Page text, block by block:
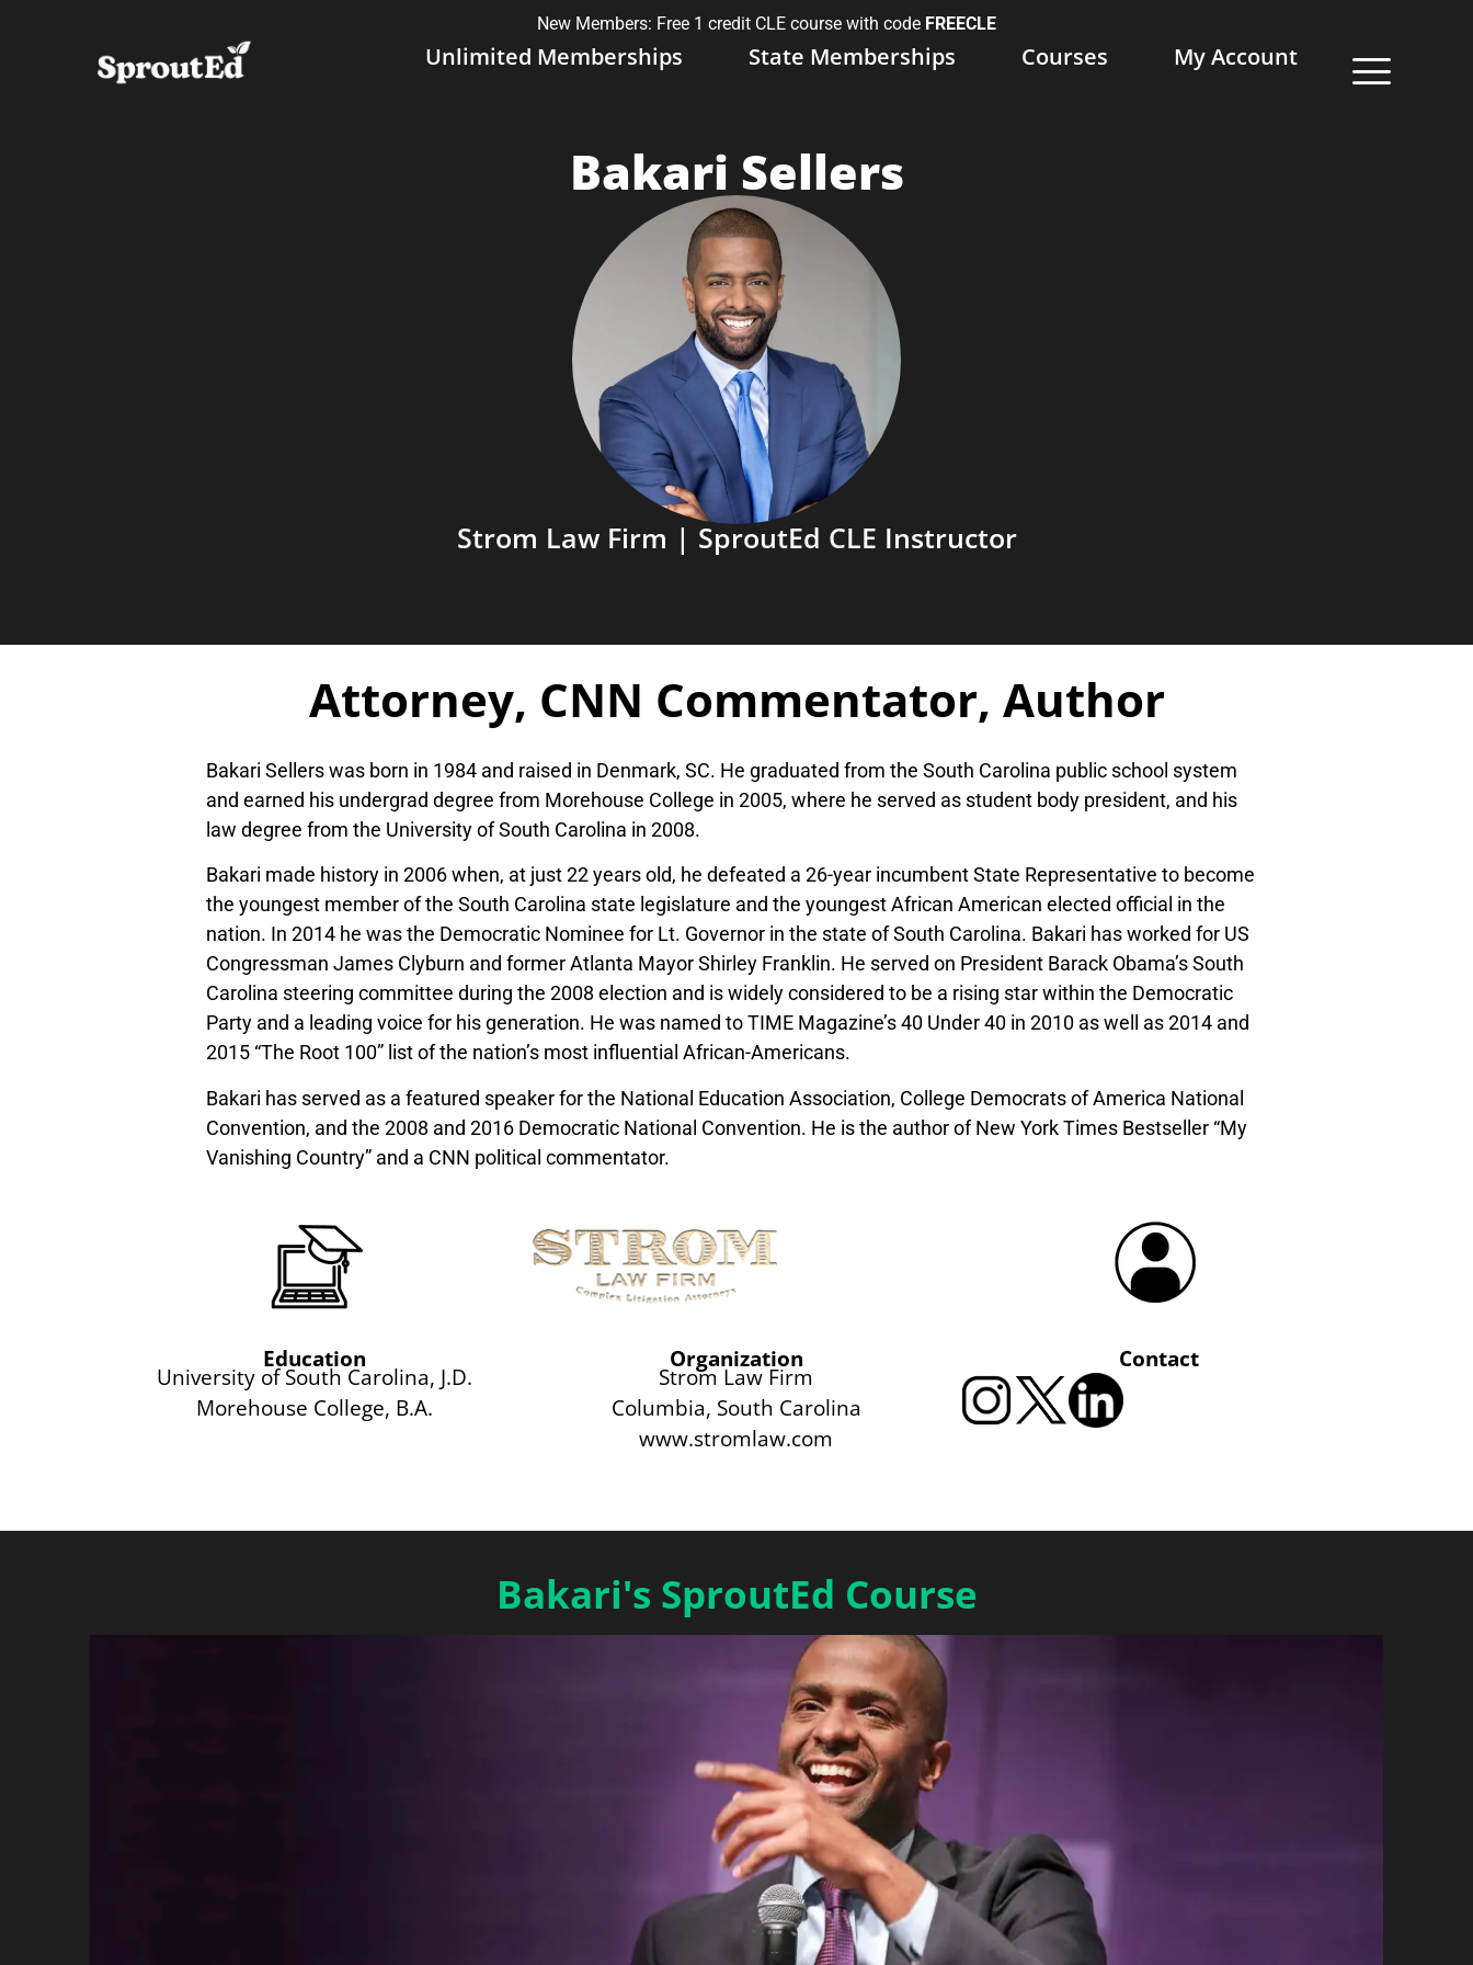
New Members: Free 1 credit CLE course with code FREECLE
Unlimited Memberships State Memberships Courses My Account
Bakari Sellers
Strom Law Firm | SproutEd CLE Instructor
Attorney, CNN Commentator, Author
Bakari Sellers was born in 1984 and raised in Denmark, SC. He graduated from the South Carolina public school system
and earned his undergrad degree from Morehouse College in 2005, where he served as student body president, and his
law degree from the University of South Carolina in 2008.
Bakari made history in 2006 when, at just 22 years old, he defeated a 26-year incumbent State Representative to become
the youngest member of the South Carolina state legislature and the youngest African American elected official in the
nation. In 2014 he was the Democratic Nominee for Lt. Governor in the state of South Carolina. Bakari has worked for US
Congressman James Clyburn and former Atlanta Mayor Shirley Franklin. He served on President Barack Obama’s South
Carolina steering committee during the 2008 election and is widely considered to be a rising star within the Democratic
Party and a leading voice for his generation. He was named to TIME Magazine’s 40 Under 40 in 2010 as well as 2014 and
2015 “The Root 100” list of the nation’s most influential African-Americans.
Bakari has served as a featured speaker for the National Education Association, College Democrats of America National
Convention, and the 2008 and 2016 Democratic National Convention. He is the author of New York Times Bestseller “My
Vanishing Country” and a CNN political commentator.
Education
University of South Carolina, J.D.
Morehouse College, B.A.
Organization
Strom Law Firm
Columbia, South Carolina
www.stromlaw.com
Contact
Bakari's SproutEd Course